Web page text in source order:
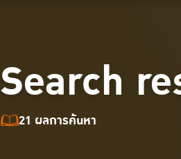
Search
21 ผลการค้นหา